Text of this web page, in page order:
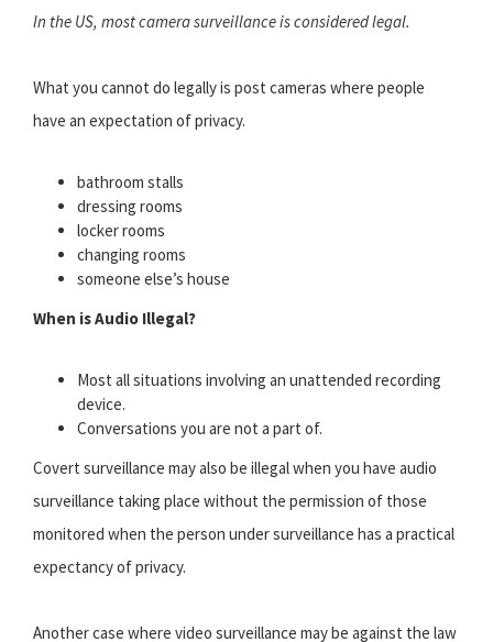
In the US, most camera surveillance is considered legal.
What you cannot do legally is post cameras where people
have an expectation of privacy.
bathroom stalls
dressing rooms
locker rooms
changing rooms
someone else’s house
When is Audio Illegal?
Most all situations involving an unattended recording
device.
Conversations you are not a part of.
Covert surveillance may also be illegal when you have audio
surveillance taking place without the permission of those
monitored when the person under surveillance has a practical
expectancy of privacy.
Another case where video surveillance may be against the law